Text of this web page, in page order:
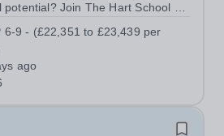
potential? Join The Hart School as
Salary: Grade 5,
6-9 - (£22,351 to £23,439 per
ago